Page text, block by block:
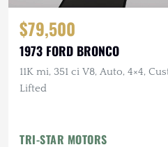
$79,500
1973 FORD BRONCO
11K mi, 351 ci V8, Auto, 4×4,
Lifted
TRI-STAR MOTORS